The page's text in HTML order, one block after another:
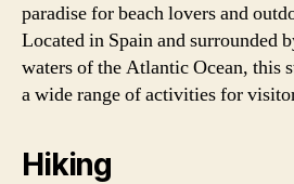
paradise for beach lovers and
Located in Spain and surrounded
waters of the Atlantic Ocean, this
a wide range of activities for
Hiking